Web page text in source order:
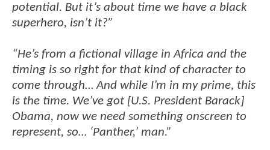
potential. But it’s about time we have a black
superhero, isn’t it?”
“He’s from a fictional village in Africa and the
timing is so right for that kind of character to
come through… And while I’m in my prime, this
is the time. We’ve got [U.S. President Barack]
Obama, now we need something onscreen to
represent, so… ‘Panther,’ man.”